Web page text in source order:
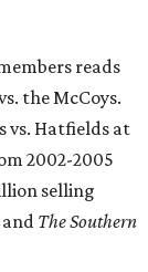
reads
the McCoys.
vs. Hatfields at
2002-2005
selling
and The Southern